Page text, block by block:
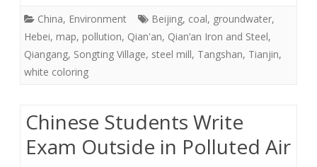
China, Environment Beijing, coal, groundwater,
Hebei, map, pollution, Qian'an, Qian’an Iron and Steel,
Qiangang, Songting Village, steel mill, Tangshan, Tianjin,
white coloring
Chinese Students Write
Exam Outside in Polluted Air